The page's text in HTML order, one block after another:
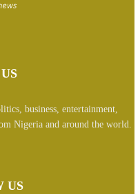
business, entertainment,
Nigeria and around the world.
US